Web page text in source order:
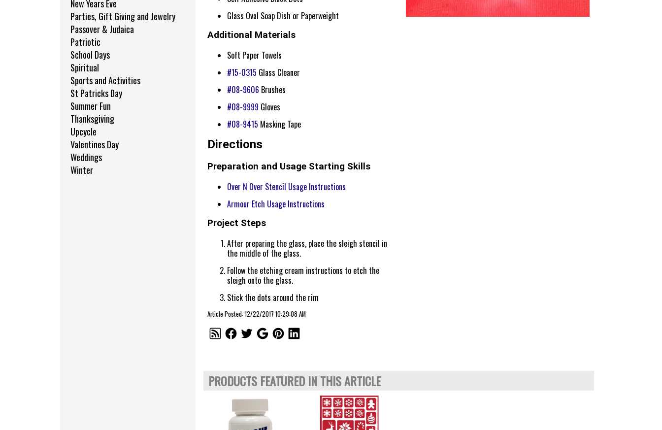
New Years Eve
Parties, Gift Giving and Jewelry
Passover & Judaica
Patriotic
School Days
Spiritual
Sports and Activities
St Patricks Day
Summer Fun
Thanksgiving
Upcycle
Valentines Day
Weddings
Winter
Glass Oval Soap Dish or Paperweight
Additional Materials
Soft Paper Towels
#15-0315 Glass Cleaner
#08-9606 Brushes
#08-9999 Gloves
#08-9415 Masking Tape
Directions
Preparation and Usage Starting Skills
Over N Over Stencil Usage Instructions
Armour Etch Usage Instructions
Project Steps
After preparing the glass, place the sleigh stencil in
the middle of the glass.
Follow the etching cream instructions to etch the
sleigh onto the glass.
Stick the dots around the rim
Article Posted: 12/22/2017 10:29:08 AM
PRODUCTS FEATURED IN THIS ARTICLE